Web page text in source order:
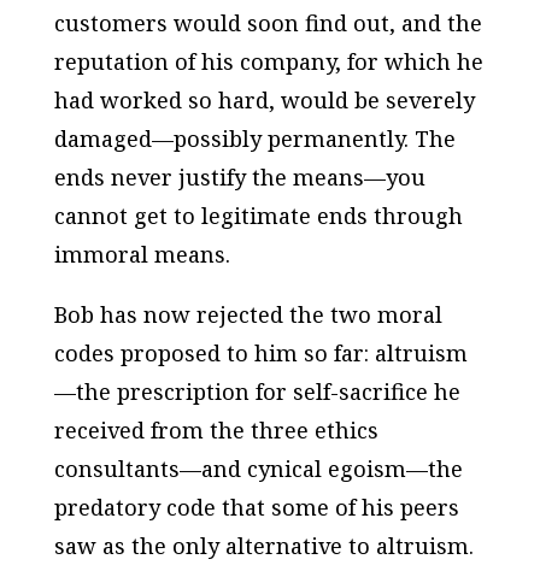
customers would soon find out, and the
reputation of his company, for which he
had worked so hard, would be severely
damaged—possibly permanently. The
ends never justify the means—you
cannot get to legitimate ends through
immoral means.
Bob has now rejected the two moral
codes proposed to him so far: altruism
—the prescription for self-sacrifice he
received from the three ethics
consultants—and cynical egoism—the
predatory code that some of his peers
saw as the only alternative to altruism.